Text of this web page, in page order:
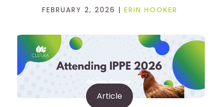
FEBRUARY 2, 2026 | ERIN HOOKER
Article